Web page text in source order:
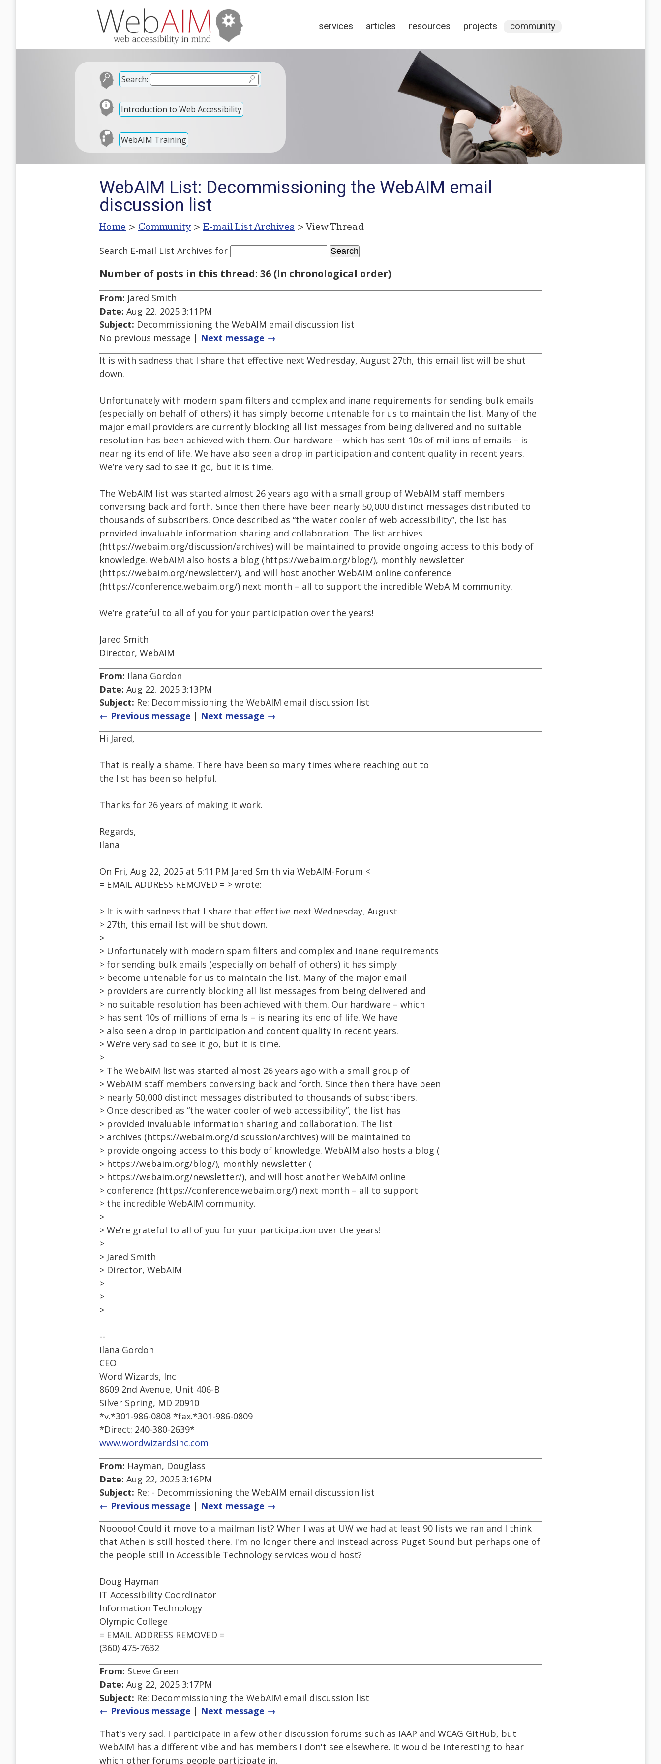
services articles resources projects community
Search:
Introduction to Web Accessibility
WebAIM Training
WebAIM List: Decommissioning the WebAIM email
discussion list
Home > Community > E-mail List Archives > View Thread
Search E-mail List Archives for
Number of posts in this thread: 36 (In chronological order)
From: Jared Smith
Date: Aug 22, 2025 3:11PM
Subject: Decommissioning the WebAIM email discussion list
No previous message | Next message →
It is with sadness that I share that effective next Wednesday, August 27th, this email list will be shut
down.
Unfortunately with modern spam filters and complex and inane requirements for sending bulk emails
(especially on behalf of others) it has simply become untenable for us to maintain the list. Many of the
major email providers are currently blocking all list messages from being delivered and no suitable
resolution has been achieved with them. Our hardware – which has sent 10s of millions of emails – is
nearing its end of life. We have also seen a drop in participation and content quality in recent years.
We’re very sad to see it go, but it is time.
The WebAIM list was started almost 26 years ago with a small group of WebAIM staff members
conversing back and forth. Since then there have been nearly 50,000 distinct messages distributed to
thousands of subscribers. Once described as “the water cooler of web accessibility”, the list has
provided invaluable information sharing and collaboration. The list archives
(https://webaim.org/discussion/archives) will be maintained to provide ongoing access to this body of
knowledge. WebAIM also hosts a blog (https://webaim.org/blog/), monthly newsletter
(https://webaim.org/newsletter/), and will host another WebAIM online conference
(https://conference.webaim.org/) next month – all to support the incredible WebAIM community.
We’re grateful to all of you for your participation over the years!
Jared Smith
Director, WebAIM
From: Ilana Gordon
Date: Aug 22, 2025 3:13PM
Subject: Re: Decommissioning the WebAIM email discussion list
← Previous message | Next message →
Hi Jared,
That is really a shame. There have been so many times where reaching out to
the list has been so helpful.
Thanks for 26 years of making it work.
Regards,
Ilana
On Fri, Aug 22, 2025 at 5:11 PM Jared Smith via WebAIM-Forum <
= EMAIL ADDRESS REMOVED = > wrote:
> It is with sadness that I share that effective next Wednesday, August
> 27th, this email list will be shut down.
>
> Unfortunately with modern spam filters and complex and inane requirements
> for sending bulk emails (especially on behalf of others) it has simply
> become untenable for us to maintain the list. Many of the major email
> providers are currently blocking all list messages from being delivered and
> no suitable resolution has been achieved with them. Our hardware – which
> has sent 10s of millions of emails – is nearing its end of life. We have
> also seen a drop in participation and content quality in recent years.
> We’re very sad to see it go, but it is time.
>
> The WebAIM list was started almost 26 years ago with a small group of
> WebAIM staff members conversing back and forth. Since then there have been
> nearly 50,000 distinct messages distributed to thousands of subscribers.
> Once described as “the water cooler of web accessibility”, the list has
> provided invaluable information sharing and collaboration. The list
> archives (https://webaim.org/discussion/archives) will be maintained to
> provide ongoing access to this body of knowledge. WebAIM also hosts a blog (
> https://webaim.org/blog/), monthly newsletter (
> https://webaim.org/newsletter/), and will host another WebAIM online
> conference (https://conference.webaim.org/) next month – all to support
> the incredible WebAIM community.
>
> We’re grateful to all of you for your participation over the years!
>
> Jared Smith
> Director, WebAIM
>
>
>
--
Ilana Gordon
CEO
Word Wizards, Inc
8609 2nd Avenue, Unit 406-B
Silver Spring, MD 20910
*v.*301-986-0808 *fax.*301-986-0809
*Direct: 240-380-2639*
www.wordwizardsinc.com
From: Hayman, Douglass
Date: Aug 22, 2025 3:16PM
Subject: Re: - Decommissioning the WebAIM email discussion list
← Previous message | Next message →
Nooooo! Could it move to a mailman list? When I was at UW we had at least 90 lists we ran and I think
that Athen is still hosted there. I'm no longer there and instead across Puget Sound but perhaps one of
the people still in Accessible Technology services would host?
Doug Hayman
IT Accessibility Coordinator
Information Technology
Olympic College
= EMAIL ADDRESS REMOVED =
(360) 475-7632
From: Steve Green
Date: Aug 22, 2025 3:17PM
Subject: Re: Decommissioning the WebAIM email discussion list
← Previous message | Next message →
That's very sad. I participate in a few other discussion forums such as IAAP and WCAG GitHub, but
WebAIM has a different vibe and has members I don't see elsewhere. It would be interesting to hear
which other forums people participate in.